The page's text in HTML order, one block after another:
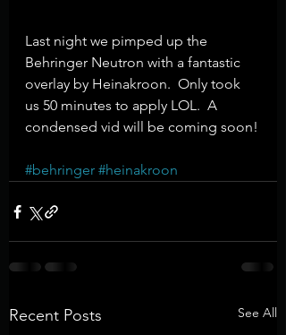
Last night we pimped up the
Behringer Neutron with a fantastic
overlay by Heinakroon.  Only took
us 50 minutes to apply LOL.  A
condensed vid will be coming soon!
#behringer #heinakroon
Recent Posts See All